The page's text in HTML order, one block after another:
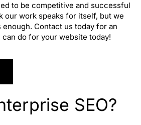
to be competitive and successful
our work speaks for itself, but we
enough. Contact us today for an
do for your website today!
SEO?